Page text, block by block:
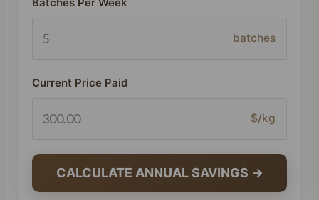
batches
Current Price Paid
$/kg
CALCULATE ANNUAL SAVINGS →